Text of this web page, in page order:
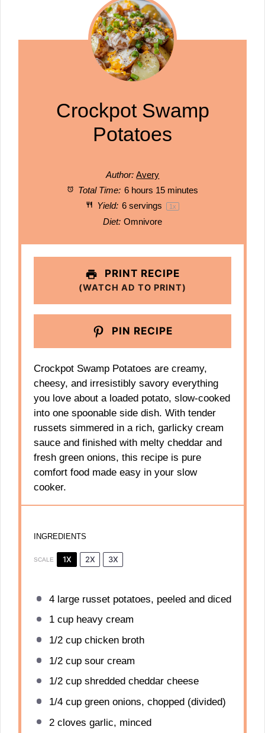
Crockpot Swamp
Potatoes
Author: Avery
Total Time: 6 hours 15 minutes
Yield: 6servings 1x
Diet: Omnivore
PRINT RECIPE
(WATCH AD TO PRINT)
PIN RECIPE
Crockpot Swamp Potatoes are creamy,
cheesy, and irresistibly savory everything
you love about a loaded potato, slow-cooked
into one spoonable side dish. With tender
russets simmered in a rich, garlicky cream
sauce and finished with melty cheddar and
fresh green onions, this recipe is pure
comfort food made easy in your slow
cooker.
INGREDIENTS
SCALE 1X 2X 3X
4large russet potatoes, peeled and diced
1 cupheavy cream
1/2 cupchicken broth
1/2 cupsour cream
1/2 cupshredded cheddar cheese
1/4 cupgreen onions, chopped (divided)
2cloves garlic, minced